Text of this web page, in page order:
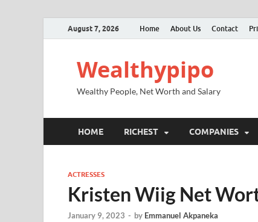
August 7, 2026 Home About Us Contact
Wealthypipo
Wealthy People, Net Worth and Salary
HOME RICHEST COMPANIES
ACTRESSES
Kristen Wiig Net
January 9, 2023 - by Emmanuel Akpaneka